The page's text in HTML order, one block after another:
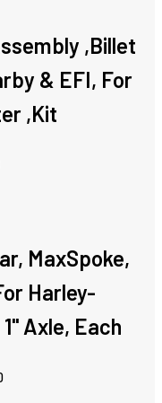
,Billet
& EFI, For
,Kit
MaxSpoke,
Harley-
1'' Axle, Each